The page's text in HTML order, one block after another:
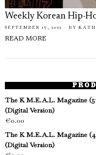
Weekly Korean Hip-
SEPTEMBER 17, 2022 BY
READ MORE
The K M.E.A.L. Magazine
(Digital Version)
€0.00
The K M.E.A.L. Magazine
(Digital Version)